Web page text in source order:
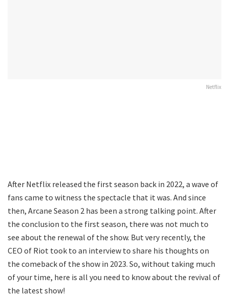
Netflix
After Netflix released the first season back in 2022, a wave of
fans came to witness the spectacle that it was. And since
then, Arcane Season 2 has been a strong talking point. After
the conclusion to the first season, there was not much to
see about the renewal of the show. But very recently, the
CEO of Riot took to an interview to share his thoughts on
the comeback of the show in 2023. So, without taking much
of your time, here is all you need to know about the revival of
the latest show!